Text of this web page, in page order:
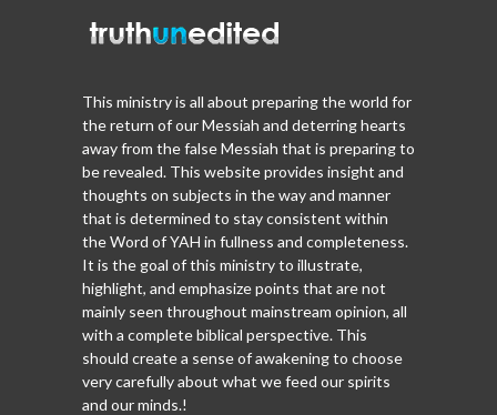
This ministry is all about preparing the world for
the return of our Messiah and deterring hearts
away from the false Messiah that is preparing to
be revealed. This website provides insight and
thoughts on subjects in the way and manner
that is determined to stay consistent within
the Word of YAH in fullness and completeness.
It is the goal of this ministry to illustrate,
highlight, and emphasize points that are not
mainly seen throughout mainstream opinion, all
with a complete biblical perspective. This
should create a sense of awakening to choose
very carefully about what we feed our spirits
and our minds.!